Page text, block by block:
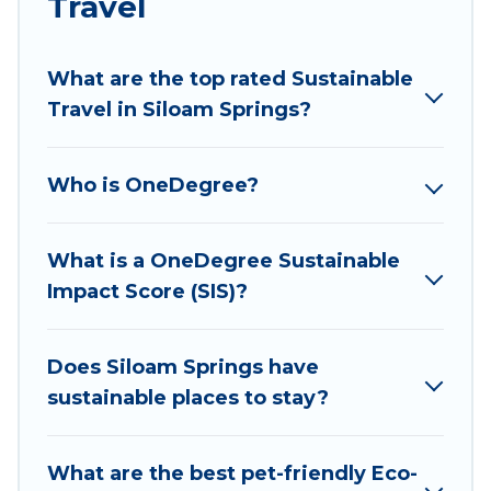
ranges, styles, and top amenities. Some of these
collection, natural gardens, smart thermostats,
sustainable furnishings, and more. Wyknot Cabin
would make it easy to find and navigate the
your budget.
Wyknot Cabin lists properties as scored by its
least eco-friendly. While not every property. We
believe that together we can make travel
help ensure your next trip to Siloam Springs is
What are the top rated Sustainable
Travel in Siloam Springs?
Who is OneDegree?
What is a OneDegree Sustainable
Impact Score (SIS)?
Does Siloam Springs have
sustainable places to stay?
What are the best pet-friendly Eco-